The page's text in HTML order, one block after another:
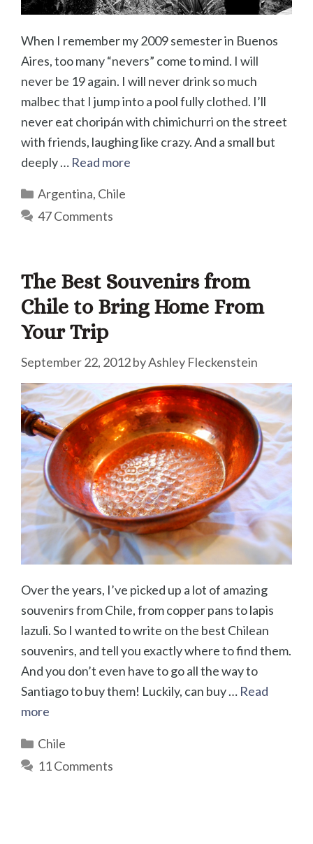
When I remember my 2009 semester in Buenos
Aires, too many “nevers” come to mind. I will
never be 19 again. I will never drink so much
malbec that I jump into a pool fully clothed. I’ll
never eat choripán with chimichurri on the street
with friends, laughing like crazy. And a small but
deeply … Read more
Categories
Argentina, Chile
47 Comments
The Best Souvenirs from
Chile to Bring Home From
Your Trip
September 22, 2012byAshley Fleckenstein
Over the years, I’ve picked up a lot of amazing
souvenirs from Chile, from copper pans to lapis
lazuli. So I wanted to write on the best Chilean
souvenirs, and tell you exactly where to find them.
And you don’t even have to go all the way to
Santiago to buy them! Luckily, can buy … Read
more
Categories
Chile
11 Comments